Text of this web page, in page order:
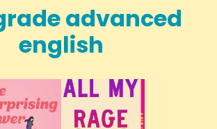
advanced
english